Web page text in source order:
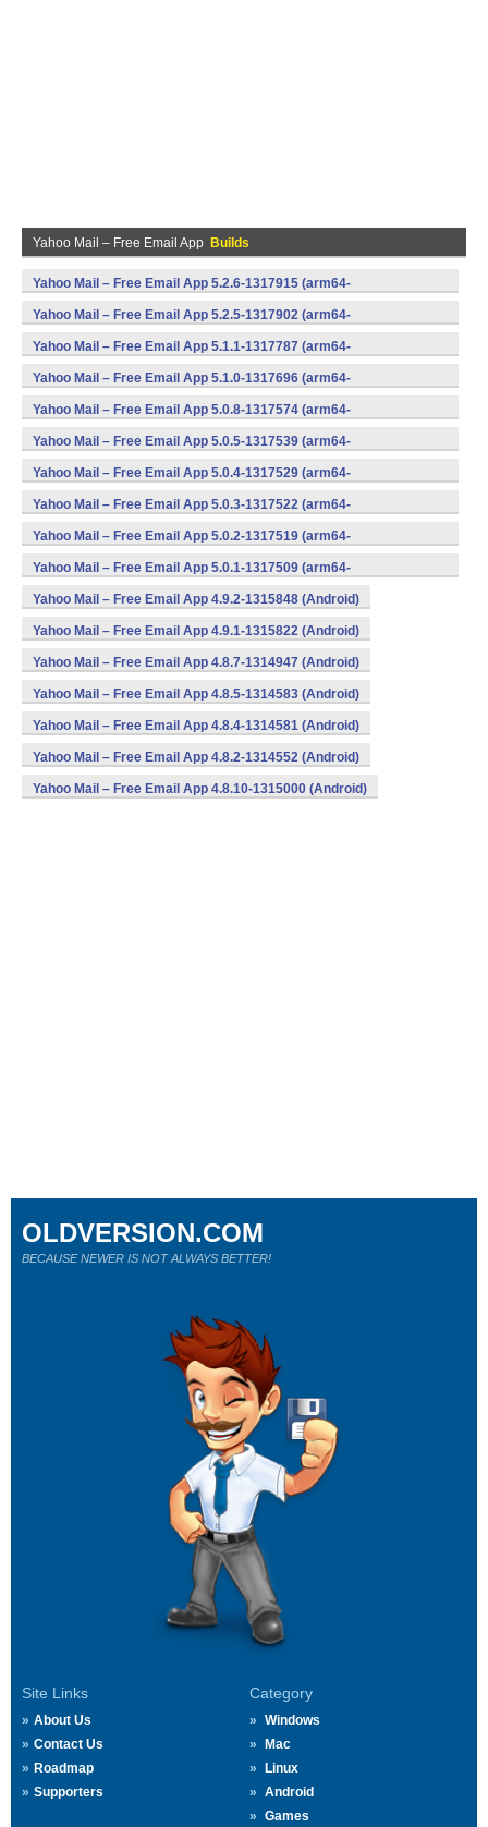
Yahoo Mail – Free Email App Builds
Yahoo Mail – Free Email App 5.2.6-1317915 (arm64-
v8a,armeabi,armeabi-v7a,mips,x86,x86_64) (Android)
Yahoo Mail – Free Email App 5.2.5-1317902 (arm64-
v8a,armeabi,armeabi-v7a,mips,x86,x86_64) (Android)
Yahoo Mail – Free Email App 5.1.1-1317787 (arm64-
v8a,armeabi,armeabi-v7a,mips,x86) (Android)
Yahoo Mail – Free Email App 5.1.0-1317696 (arm64-
v8a,armeabi,armeabi-v7a,mips,x86) (Android)
Yahoo Mail – Free Email App 5.0.8-1317574 (arm64-
v8a,armeabi,armeabi-v7a,mips,x86) (Android)
Yahoo Mail – Free Email App 5.0.5-1317539 (arm64-
v8a,armeabi,armeabi-v7a,mips,x86) (Android)
Yahoo Mail – Free Email App 5.0.4-1317529 (arm64-
v8a,armeabi,armeabi-v7a,mips,x86) (Android)
Yahoo Mail – Free Email App 5.0.3-1317522 (arm64-
v8a,armeabi,armeabi-v7a,mips,x86) (Android)
Yahoo Mail – Free Email App 5.0.2-1317519 (arm64-
v8a,armeabi,armeabi-v7a,mips,x86) (Android)
Yahoo Mail – Free Email App 5.0.1-1317509 (arm64-
v8a,armeabi,armeabi-v7a,mips,x86) (Android)
Yahoo Mail – Free Email App 4.9.2-1315848 (Android)
Yahoo Mail – Free Email App 4.9.1-1315822 (Android)
Yahoo Mail – Free Email App 4.8.7-1314947 (Android)
Yahoo Mail – Free Email App 4.8.5-1314583 (Android)
Yahoo Mail – Free Email App 4.8.4-1314581 (Android)
Yahoo Mail – Free Email App 4.8.2-1314552 (Android)
Yahoo Mail – Free Email App 4.8.10-1315000 (Android)
Site Links
About Us
Contact Us
Roadmap
Supporters
Category
Windows
Mac
Linux
Android
Games
OLDVERSION.COM
BECAUSE NEWER IS NOT ALWAYS BETTER!